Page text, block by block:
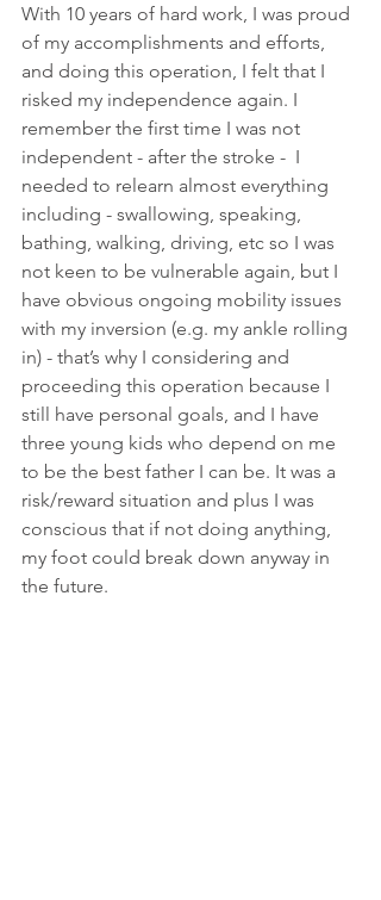
With 10 years of hard work, I was proud
of my accomplishments and efforts,
and doing this operation, I felt that I
risked my independence again. I
remember the first time I was not
independent - after the stroke -  I
needed to relearn almost everything
including - swallowing, speaking,
bathing, walking, driving, etc so I was
not keen to be vulnerable again, but I
have obvious ongoing mobility issues
with my inversion (e.g. my ankle rolling
in) - that’s why I considering and
proceeding this operation because I
still have personal goals, and I have
three young kids who depend on me
to be the best father I can be. It was a
risk/reward situation and plus I was
conscious that if not doing anything,
my foot could break down anyway in
the future.